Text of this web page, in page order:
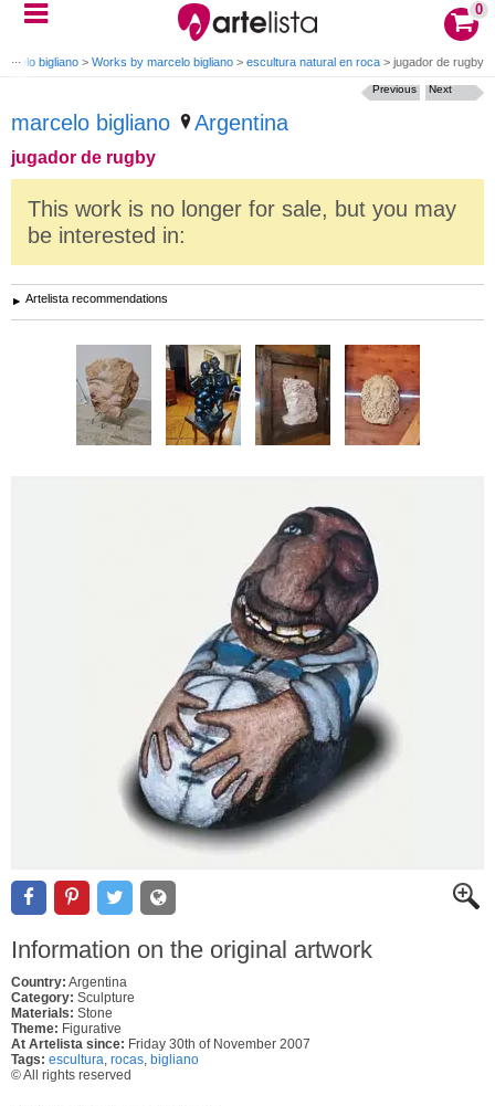
0
bigliano > Works by marcelo bigliano > escultura natural en roca > jugador de rugby
marcelo bigliano Argentina
jugador de rugby
Next
Previous
This work is no longer for sale, but you may
be interested in:
Artelista recommendations
Information on the original artwork
Country: Argentina
Category: Sculpture
Materials: Stone
Theme: Figurative
At Artelista since: Friday 30th of November 2007
Tags: escultura rocas bigliano
© All rights reserved